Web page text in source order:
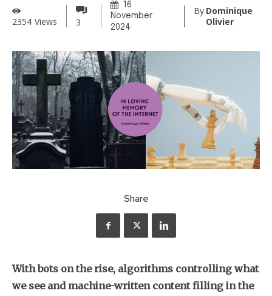
2354 Views 3
16
November
2024
By Dominique
Olivier
Share
With bots on the rise, algorithms controlling what
we see and machine-written content filling in the